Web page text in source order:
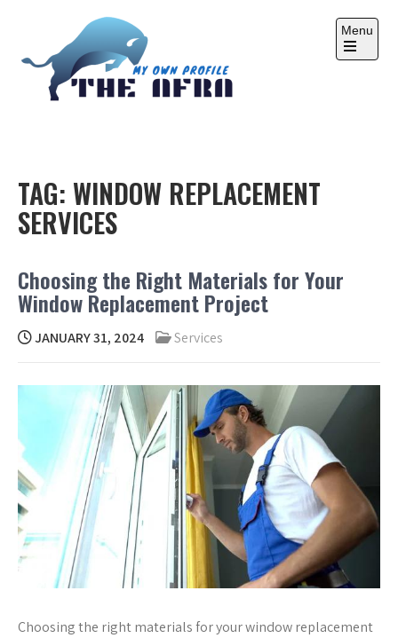
Menu
Open
TAG: WINDOW REPLACEMENT
SERVICES
Choosing the Right Materials for Your
Window Replacement Project
JANUARY 31, 2024 Services
Choosing the right materials for your window replacement